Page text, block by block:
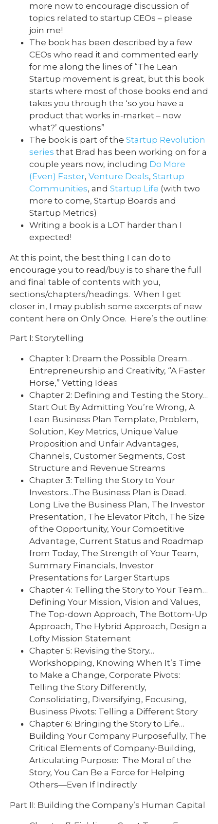
more now to encourage discussion of
topics related to startup CEOs – please
join me!
The book has been described by a few
CEOs who read it and commented early
for me along the lines of “The Lean
Startup movement is great, but this book
starts where most of those books end and
takes you through the ‘so you have a
product that works in-market – now
what?’ questions”
The book is part of the Startup Revolution
series that Brad has been working on for a
couple years now, including Do More
(Even) Faster, Venture Deals, Startup
Communities, and Startup Life (with two
more to come, Startup Boards and
Startup Metrics)
Writing a book is a LOT harder than I
expected!
At this point, the best thing I can do to
encourage you to read/buy is to share the full
and final table of contents with you,
sections/chapters/headings. When I get
closer in, I may publish some excerpts of new
content here on Only Once. Here’s the outline:
Part I: Storytelling
Chapter 1: Dream the Possible Dream…
Entrepreneurship and Creativity, “A Faster
Horse,” Vetting Ideas
Chapter 2: Defining and Testing the Story…
Start Out By Admitting You’re Wrong, A
Lean Business Plan Template, Problem,
Solution, Key Metrics, Unique Value
Proposition and Unfair Advantages,
Channels, Customer Segments, Cost
Structure and Revenue Streams
Chapter 3: Telling the Story to Your
Investors…The Business Plan is Dead.
Long Live the Business Plan, The Investor
Presentation, The Elevator Pitch, The Size
of the Opportunity, Your Competitive
Advantage, Current Status and Roadmap
from Today, The Strength of Your Team,
Summary Financials, Investor
Presentations for Larger Startups
Chapter 4: Telling the Story to Your Team…
Defining Your Mission, Vision and Values,
The Top-down Approach, The Bottom-Up
Approach, The Hybrid Approach, Design a
Lofty Mission Statement
Chapter 5: Revising the Story…
Workshopping, Knowing When It’s Time
to Make a Change, Corporate Pivots:
Telling the Story Differently,
Consolidating, Diversifying, Focusing,
Business Pivots: Telling a Different Story
Chapter 6: Bringing the Story to Life…
Building Your Company Purposefully, The
Critical Elements of Company-Building,
Articulating Purpose: The Moral of the
Story, You Can Be a Force for Helping
Others—Even If Indirectly
Part II: Building the Company’s Human Capital